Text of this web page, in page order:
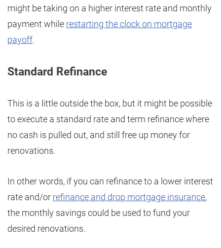
might be taking on a higher interest rate and monthly
payment while restarting the clock on mortgage
payoff.
Standard Refinance
This is a little outside the box, but it might be possible
to execute a standard rate and term refinance where
no cash is pulled out, and still free up money for
renovations.
In other words, if you can refinance to a lower interest
rate and/or refinance and drop mortgage insurance,
the monthly savings could be used to fund your
desired renovations.